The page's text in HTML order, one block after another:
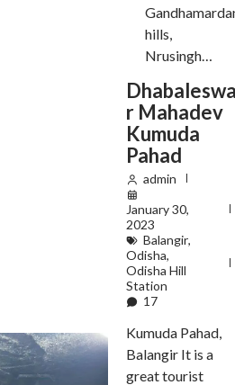
hills,
Nrusingh…
r Mahadev
Kumuda
Pahad
admin
January 30,
2023
Balangir,
Odisha,
Odisha Hill
Station
17
Kumuda Pahad,
Balangir It is a
great tourist